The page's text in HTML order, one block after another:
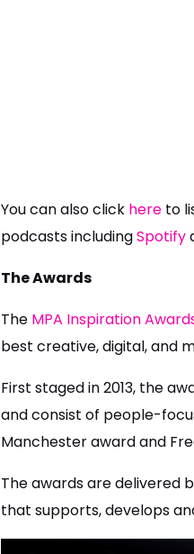
You can also click here to
podcasts includingSpotify
The Awards
The MPA Inspiration
best creative, digital, and
First staged in 2013, the
and consist of people-
Manchester award and
The awards are delivered
that supports, develops